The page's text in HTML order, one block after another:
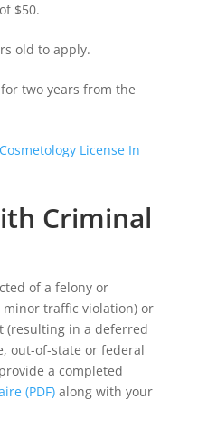
$50.
old to apply.
two years from the
License In
Criminal
of a felony or
traffic violation) or
(resulting in a deferred
out-of-state or federal
a completed
(PDF)along with your